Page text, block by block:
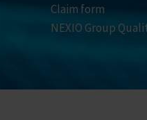
Claim form
NEXIO Group